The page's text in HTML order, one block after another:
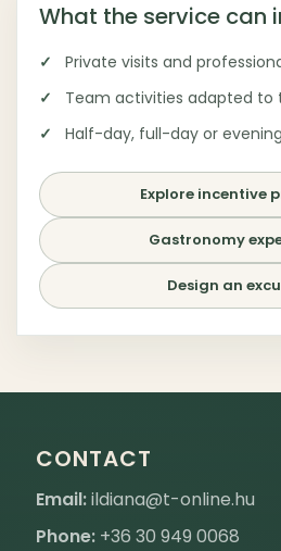
What the service can
Private visits and
Team activities adapted to
Half-day, full-day or
Explore incentive
Gastronomy
Design an
CONTACT
Email:ildiana@t-online.hu
Phone: +36 30 949 0068